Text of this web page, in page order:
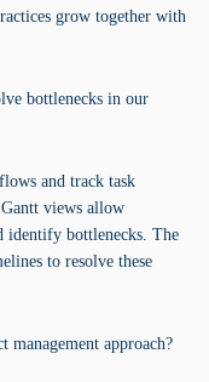
grow together with
bottlenecks in our
and track task
views allow
identify bottlenecks. The
to resolve these
management approach?